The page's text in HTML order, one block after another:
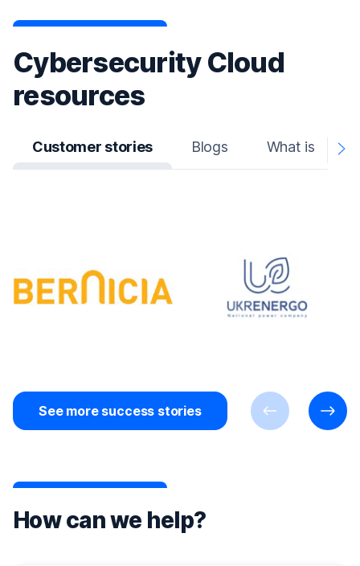
Cybersecurity Cloud
resources
Customer stories Blogs What is
See more success stories
PreviousNext
How can we help?